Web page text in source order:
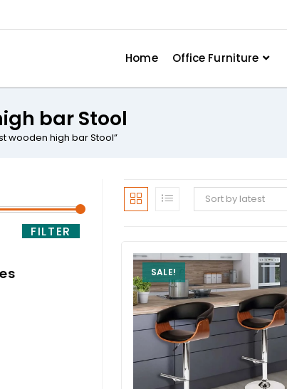
Home Office Furniture
bar Stool
wooden high bar Stool”
Sort by latest
SALE!
FILTER